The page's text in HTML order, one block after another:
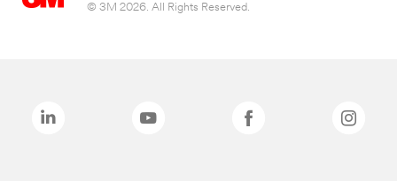
© 3M 2026. All Rights Reserved.